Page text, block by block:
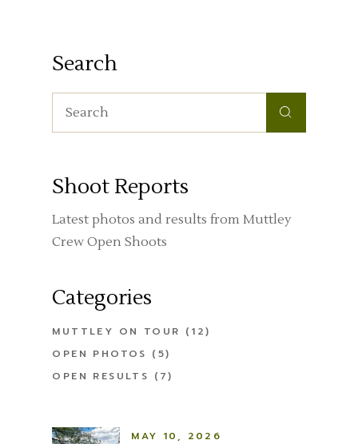
Search
Shoot Reports
Latest photos and results from Muttley
Crew Open Shoots
Categories
MUTTLEY ON TOUR (12)
OPEN PHOTOS (5)
OPEN RESULTS (7)
MAY 10, 2026